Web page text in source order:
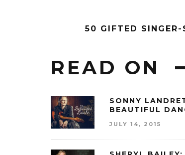
50 GIFTED
READ ON
SONNY
BEAUTIFUL
JULY 14, 2015